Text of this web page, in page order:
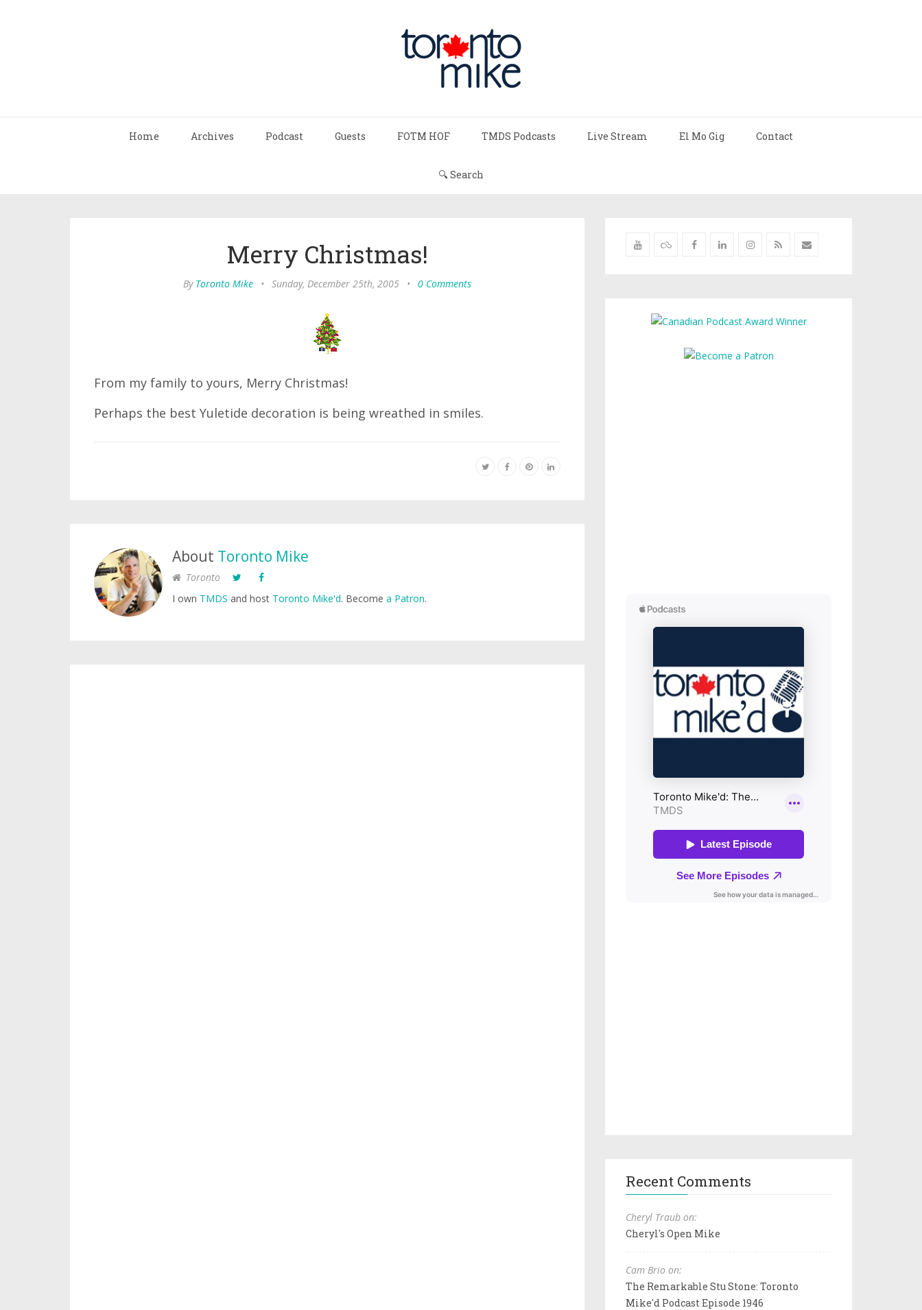
Home Archives Podcast Guests FOTM HOF TMDS Podcasts Live Stream El Mo Gig Contact
🔍 Search
Merry Christmas!
By Toronto Mike • Sunday, December 25th, 2005 • 0 Comments
From my family to yours, Merry Christmas!
Perhaps the best Yuletide decoration is being wreathed in smiles.
About Toronto Mike
Toronto
I own TMDS and host Toronto Mike'd. Become a Patron.
Recent Comments
Cheryl Traub on:
Cheryl's Open Mike
Cam Brio on:
The Remarkable Stu Stone: Toronto
Mike'd Podcast Episode 1946